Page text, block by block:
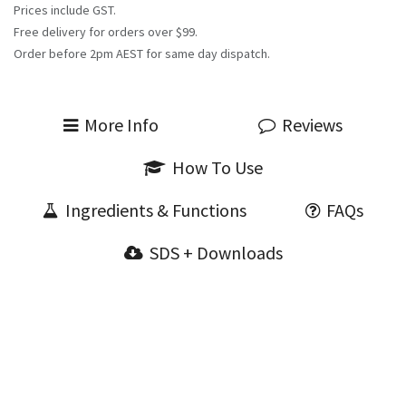
Prices include GST.
Free delivery for orders over $99.
Order before 2pm AEST for same day dispatch.
More Info
Reviews
How To Use
Ingredients & Functions
FAQs
SDS + Downloads